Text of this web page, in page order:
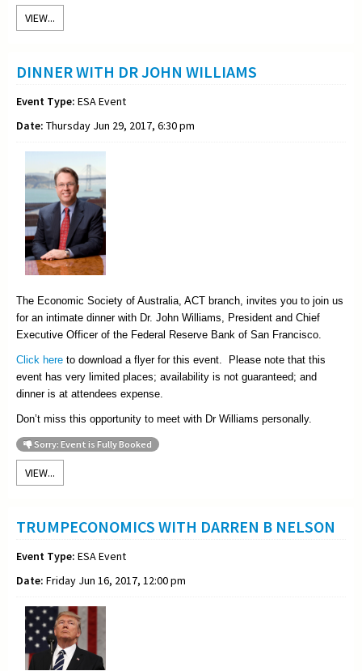
VIEW...
DINNER WITH DR JOHN WILLIAMS
Event Type: ESA Event
Date: Thursday Jun 29, 2017, 6:30 pm
The Economic Society of Australia, ACT branch, invites you to join us
for an intimate dinner with Dr. John Williams, President and Chief
Executive Officer of the Federal Reserve Bank of San Francisco.
Click here to download a flyer for this event. Please note that this
event has very limited places; availability is not guaranteed; and
dinner is at attendees expense.
Don’t miss this opportunity to meet with Dr Williams personally.
Sorry: Event is Fully Booked
VIEW...
TRUMPECONOMICS WITH DARREN B NELSON
Event Type: ESA Event
Date: Friday Jun 16, 2017, 12:00 pm